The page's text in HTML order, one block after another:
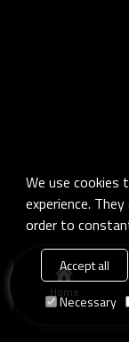
Home
We use cookies
experience.
order to
Accept all
Necessary